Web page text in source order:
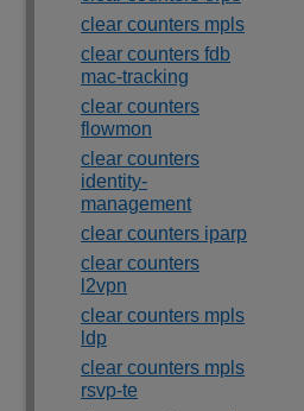
clear counters mpls
clear counters fdb
mac-tracking
clear counters
flowmon
clear counters
identity-
management
clear counters iparp
clear counters
l2vpn
clear counters mpls
ldp
clear counters mpls
rsvp-te